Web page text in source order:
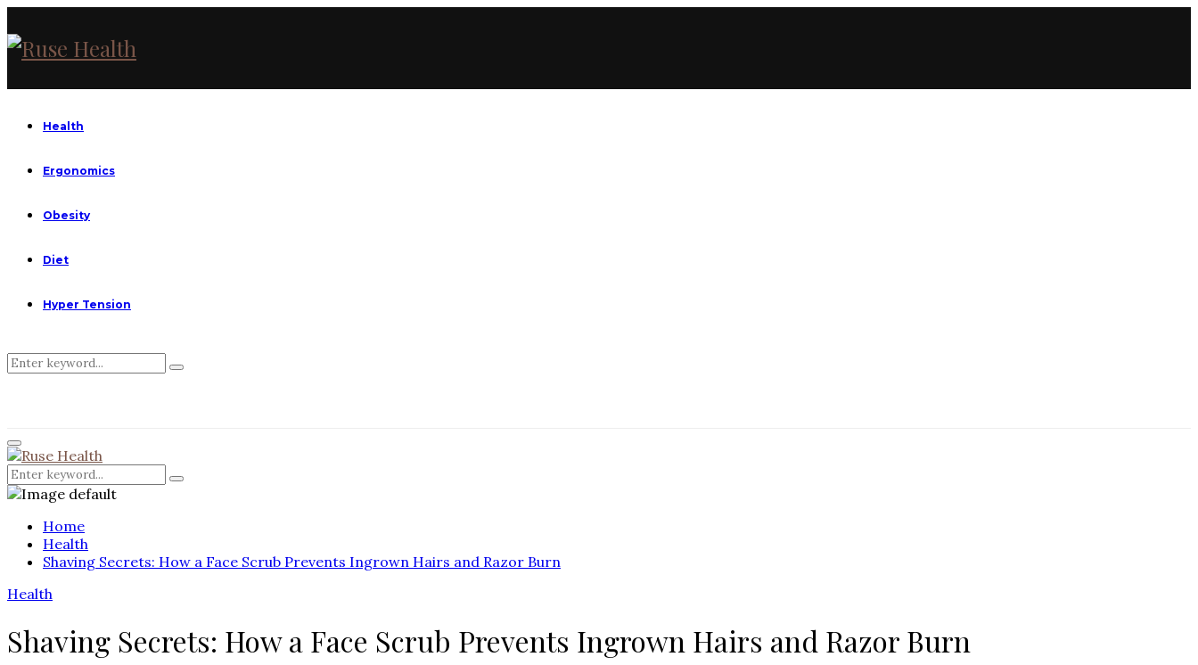
Health
Ergonomics
Obesity
Diet
Hyper Tension
Search
Search
Primary
Menu
Search
for:
Search
Home
Health
Shaving Secrets: How a Face Scrub Prevents Ingrown Hairs and Razor Burn
Health
Shaving Secrets: How a Face Scrub Prevents Ingrown Hairs and Razor Burn